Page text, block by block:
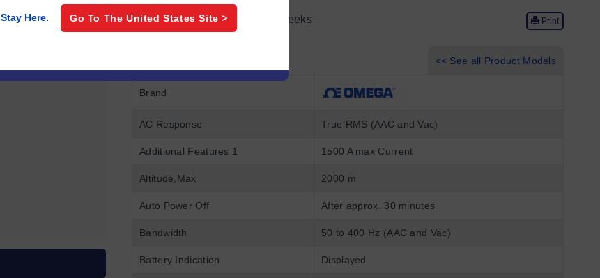
Lead Time (If not in stock): 8 weeks Print
<< See all Product Models
Brand
AC Response True RMS (AAC and Vac)
Additional Features 1 1500 A max Current
Altitude,Max 2000 m
Auto Power Off After approx. 30 minutes
Bandwidth 50 to 400 Hz (AAC and Vac)
Battery Indication Displayed
Stay Here. Go To The United States Site >